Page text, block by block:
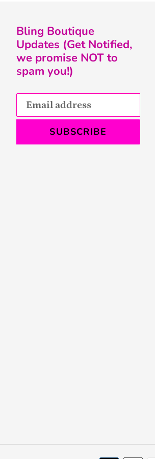
Bling Boutique
Updates (Get Notified,
we promise NOT to
spam you!)
SUBSCRIBE